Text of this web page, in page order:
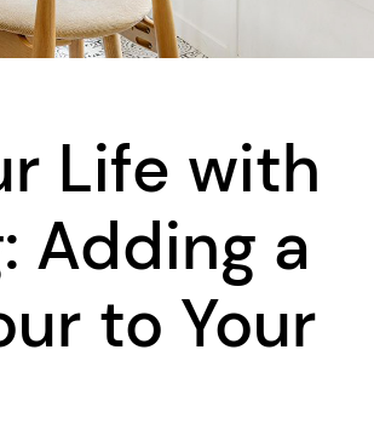
Life with
Adding a
to Your